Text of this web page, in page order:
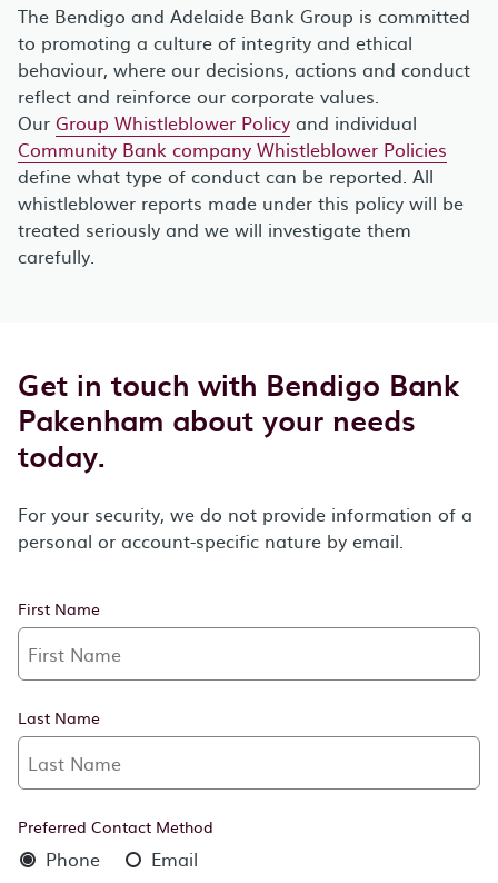
The Bendigo and Adelaide Bank Group is committed
to promoting a culture of integrity and ethical
behaviour, where our decisions, actions and conduct
reflect and reinforce our corporate values.
Our Group Whistleblower Policy and individual
Community Bank company Whistleblower Policies
define what type of conduct can be reported. All
whistleblower reports made under this policy will be
treated seriously and we will investigate them
carefully.
Get in touch with Bendigo Bank
Pakenham about your needs
today.
For your security, we do not provide information of a
personal or account-specific nature by email.
First Name
Last Name
Preferred Contact Method
Phone Email